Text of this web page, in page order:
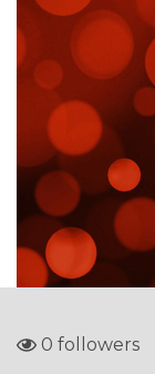
0 followers